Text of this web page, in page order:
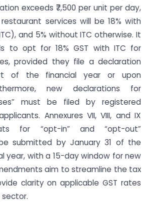
exceeds ₹7,500 per unit per day,
services will be 18% with
and 5% without ITC otherwise. It
to opt for 18% GST with ITC for
provided they file a declaration
of the financial year or upon
new declarations for
must be filed by registered
Annexures VII, VIII, and IX
for “opt-in” and “opt-out”
submitted by January 31 of the
year, with a 15-day window for new
aim to streamline the tax
clarity on applicable GST rates